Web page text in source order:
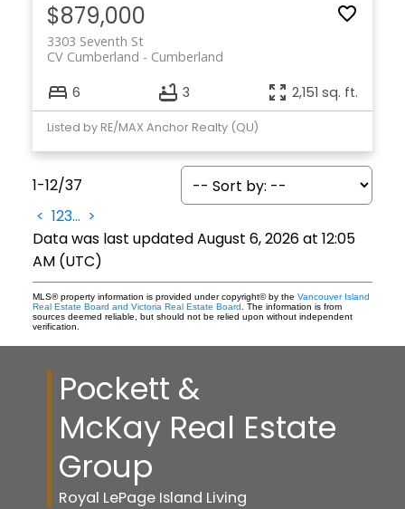
$879,000
3303 Seventh St
Cumberland
CV Cumberland
6 3 2,151 sq. ft.
Listed by RE/MAX Anchor Realty (QU)
1-12/37
< 123... >
Data was last updated August 6, 2026 at 12:05
AM (UTC)
MLS® property information is provided under copyright© by the Vancouver Island
Real Estate Board and Victoria Real Estate Board. The information is from
sources deemed reliable, but should not be relied upon without independent
verification.
Pockett &
McKay Real Estate
Group
Royal LePage Island Living